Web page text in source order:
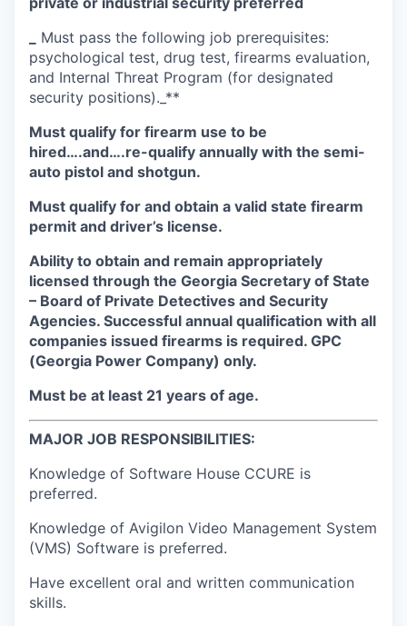
Must pass the following job prerequisites:
psychological test, drug test, firearms evaluation,
and Internal Threat Program (for designated
security positions)._**
Must qualify for firearm use to be
hired….and….re-qualify annually with the semi-
auto pistol and shotgun.
Must qualify for and obtain a valid state firearm
permit and driver’s license.
Ability to obtain and remain appropriately
licensed through the Georgia Secretary of State
– Board of Private Detectives and Security
Agencies. Successful annual qualification with all
companies issued firearms is required. GPC
(Georgia Power Company) only.
Must be at least 21 years of age.
MAJOR JOB RESPONSIBILITIES:
Knowledge of Software House CCURE is
preferred.
Knowledge of Avigilon Video Management System
(VMS) Software is preferred.
Have excellent oral and written communication
skills.